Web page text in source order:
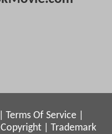
Terms Of Service
Copyright
Trademark